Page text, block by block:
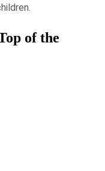
of the